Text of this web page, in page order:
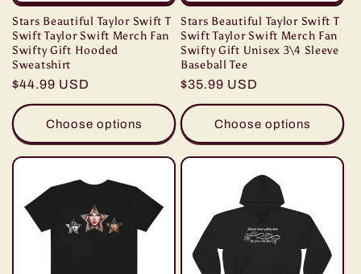
Stars Beautiful Taylor Swift T
Swift Taylor Swift Merch Fan
Swifty Gift Hooded
Sweatshirt
Regular
price
$44.99 USD
Choose options
Stars Beautiful Taylor Swift T
Swift Taylor Swift Merch Fan
Swifty Gift Unisex 3\4 Sleeve
Baseball Tee
Regular
price
$35.99 USD
Choose options